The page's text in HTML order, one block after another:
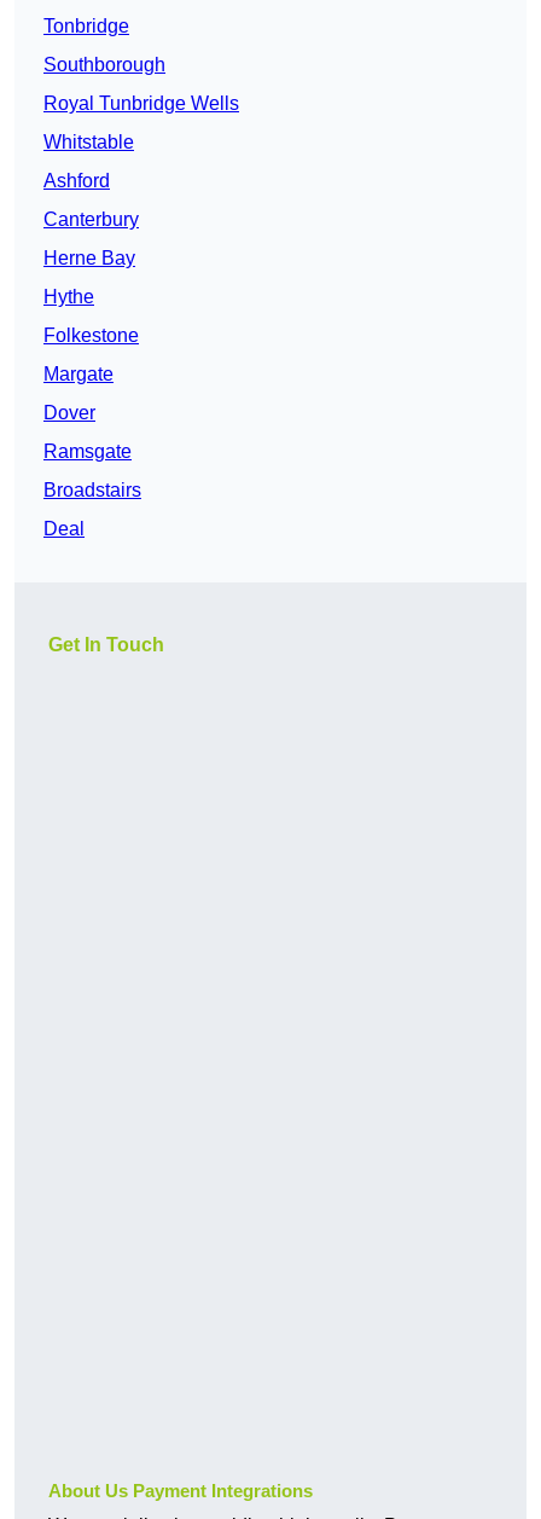
Tonbridge
Southborough
Royal Tunbridge Wells
Whitstable
Ashford
Canterbury
Herne Bay
Hythe
Folkestone
Margate
Dover
Ramsgate
Broadstairs
Deal
Get In Touch
About Us Payment Integrations